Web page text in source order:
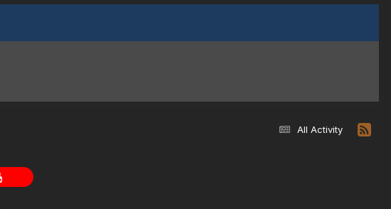
All Activity